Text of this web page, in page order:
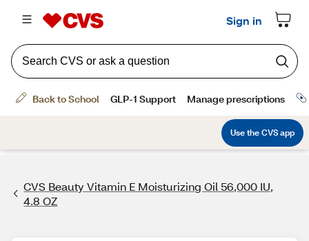
CVS Beauty Vitamin E Moisturizing Oil 56,000 IU,
4.8 OZ